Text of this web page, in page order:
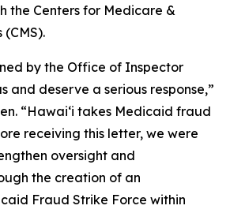
the Centers for Medicare &
by the Office of Inspector
and deserve a serious response,”
“Hawaiʻi takes Medicaid fraud
receiving this letter, we were
oversight and
the creation of an
Fraud Strike Force within